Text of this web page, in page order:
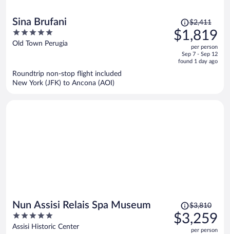
Sina Brufani
5
out
Old Town Perugia
Price
was
$2,411,
is
$2,411
$1,819
per person
Sep 7 - Sep 12
found 1 day ago
Roundtrip non-stop flight included
New York (JFK) to Ancona (AOI)
Nun Assisi Relais Spa Museum
5
out
Assisi Historic Center
Price
was
$3,810,
$3,810
$3,259
per person